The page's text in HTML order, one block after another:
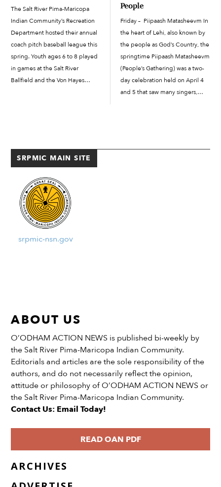
The Salt River Pima-Maricopa
Indian Community’s Recreation
Department hosted their annual
coach pitch baseball league this
spring. Youth ages 6 to 8 played
in games at the Salt River
Ballfield and the Von Hayes
People
Friday – Piipaash Matasheevm In
the heart of Lehi, also known by
the people as God’s Country, the
springtime Piipaash Matasheevm
(People’s Gathering) was a two-
day celebration held on April 4
and 5 that saw many singers,
SRPMIC MAIN SITE
srpmic-nsn.gov
ABOUT US
O’ODHAM ACTION NEWS is published bi-weekly by
the Salt River Pima-Maricopa Indian Community.
Editorials and articles are the sole responsibility of the
authors, and do not necessarily reflect the opinion,
attitude or philosophy of O’ODHAM ACTION NEWS or
the Salt River Pima-Maricopa Indian Community.
Contact Us: Email Today!
READ OAN PDF
ARCHIVES